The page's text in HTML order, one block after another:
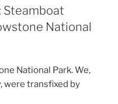
Steamboat
National
National Park. We,
were transfixed by